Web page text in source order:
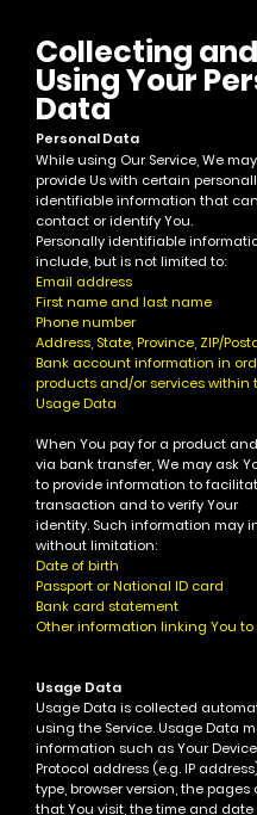
Collecting and
Using Your P
Data
Personal Data
While using Our Service, We
provide Us with certain
identifiable information that
contact or identify You.
Personally identifiable
include, but is not limited to:
Email address
First name and last name
Phone number
Address, State, Province, ZIP/
Bank account information in
products and/or services within
Usage Data
When You pay for a product
via bank transfer, We may ask
to provide information to
transaction and to verify Your
identity. Such information may
without limitation:
Date of birth
Passport or National ID card
Bank card statement
Other information linking You
Usage Data
Usage Data is collected
using the Service.Usage Data
information such as Your
Protocol address (e.g. IP
type, browser version, the pages
that You visit, the time and date